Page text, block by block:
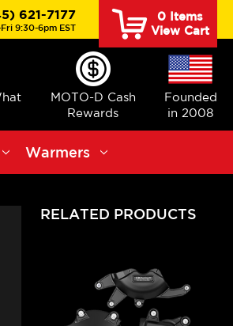
621-7177
9:30-6pm EST
0Items
View Cart
MOTO-D Cash
Rewards
Founded
in 2008
Warmers
RELATED PRODUCTS